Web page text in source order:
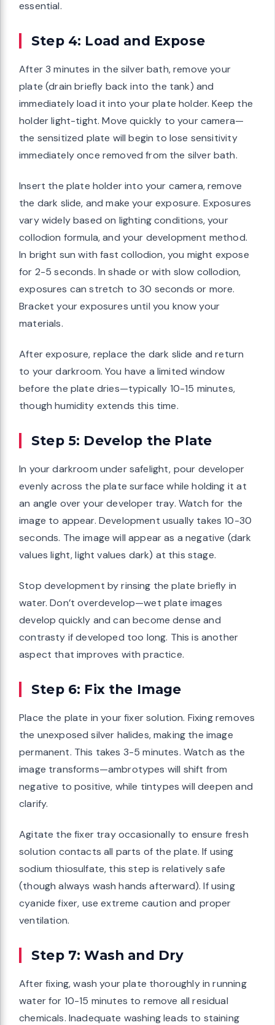
essential.
Step 4: Load and Expose
After 3 minutes in the silver bath, remove your
plate (drain briefly back into the tank) and
immediately load it into your plate holder. Keep the
holder light-tight. Move quickly to your camera—
the sensitized plate will begin to lose sensitivity
immediately once removed from the silver bath.
Insert the plate holder into your camera, remove
the dark slide, and make your exposure. Exposures
vary widely based on lighting conditions, your
collodion formula, and your development method.
In bright sun with fast collodion, you might expose
for 2-5 seconds. In shade or with slow collodion,
exposures can stretch to 30 seconds or more.
Bracket your exposures until you know your
materials.
After exposure, replace the dark slide and return
to your darkroom. You have a limited window
before the plate dries—typically 10-15 minutes,
though humidity extends this time.
Step 5: Develop the Plate
In your darkroom under safelight, pour developer
evenly across the plate surface while holding it at
an angle over your developer tray. Watch for the
image to appear. Development usually takes 10-30
seconds. The image will appear as a negative (dark
values light, light values dark) at this stage.
Stop development by rinsing the plate briefly in
water. Don’t overdevelop—wet plate images
develop quickly and can become dense and
contrasty if developed too long. This is another
aspect that improves with practice.
Step 6: Fix the Image
Place the plate in your fixer solution. Fixing removes
the unexposed silver halides, making the image
permanent. This takes 3-5 minutes. Watch as the
image transforms—ambrotypes will shift from
negative to positive, while tintypes will deepen and
clarify.
Agitate the fixer tray occasionally to ensure fresh
solution contacts all parts of the plate. If using
sodium thiosulfate, this step is relatively safe
(though always wash hands afterward). If using
cyanide fixer, use extreme caution and proper
ventilation.
Step 7: Wash and Dry
After fixing, wash your plate thoroughly in running
water for 10-15 minutes to remove all residual
chemicals. Inadequate washing leads to staining